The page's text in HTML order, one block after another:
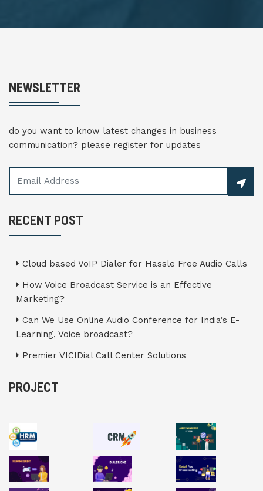
NEWSLETTER
do you want to know latest changes in business
communication? please register for updates
RECENT POST
Cloud based VoIP Dialer for Hassle Free Audio Calls
How Voice Broadcast Service is an Effective
Marketing?
Can We Use Online Audio Conference for India’s E-
Learning, Voice broadcast?
Premier VICIDial Call Center Solutions
PROJECT